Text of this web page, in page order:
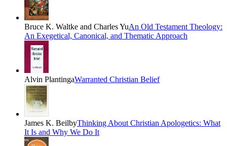
Bruce K. Waltke and Charles YuAn Old Testament Theology:
An Exegetical, Canonical, and Thematic Approach
Alvin PlantingaWarranted Christian Belief
James K. BeilbyThinking About Christian Apologetics: What
It Is and Why We Do It